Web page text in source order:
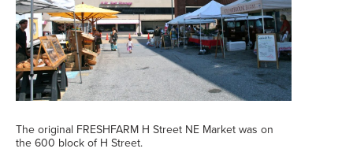
The original FRESHFARM H Street NE Market was on
the 600 block of H Street.